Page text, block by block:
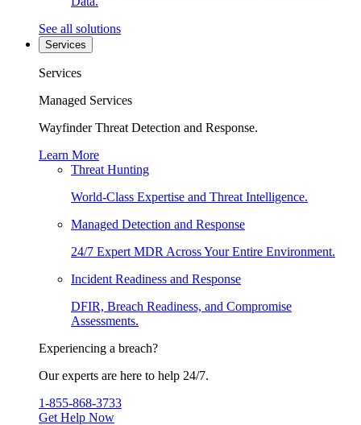
See all solutions
Services
Services
Managed Services
Wayfinder Threat Detection and Response.
Learn More
Threat Hunting
World-Class Expertise and Threat Intelligence.
Managed Detection and Response
24/7 Expert MDR Across Your Entire Environment.
Incident Readiness and Response
DFIR, Breach Readiness, and Compromise
Assessments.
Experiencing a breach?
Our experts are here to help 24/7.
1-855-868-3733
Get Help Now